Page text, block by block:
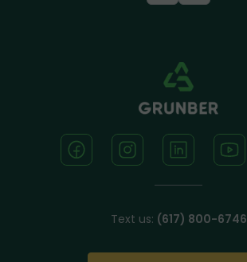
Text us: (617) 800-6746